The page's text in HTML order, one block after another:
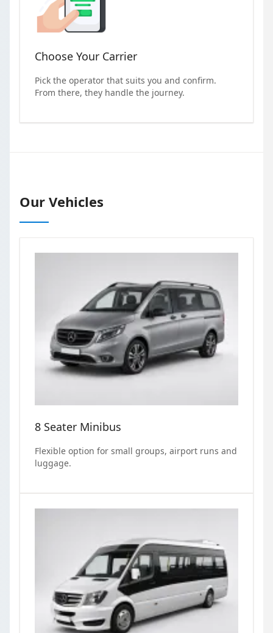
Choose Your Carrier
Pick the operator that suits you and confirm.
From there, they handle the journey.
Our Vehicles
8 Seater Minibus
Flexible option for small groups, airport runs and
luggage.